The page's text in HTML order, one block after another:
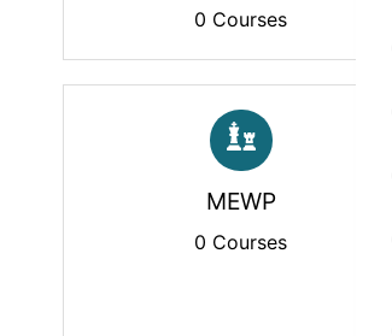
0 Courses
MEWP
0 Courses